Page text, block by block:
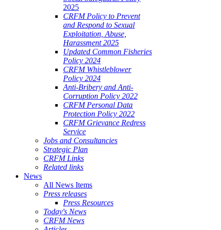
2025
CRFM Policy to Prevent
and Respond to Sexual
Exploitation, Abuse,
Harassment 2025
Updated Common Fisheries
Policy 2024
CRFM Whistleblower
Policy 2024
Anti-Bribery and Anti-
Corruption Policy 2022
CRFM Personal Data
Protection Policy 2022
CRFM Grievance Redress
Service
Jobs and Consultancies
Strategic Plan
CRFM Links
Related links
News
All News Items
Press releases
Press Resources
Today's News
CRFM News